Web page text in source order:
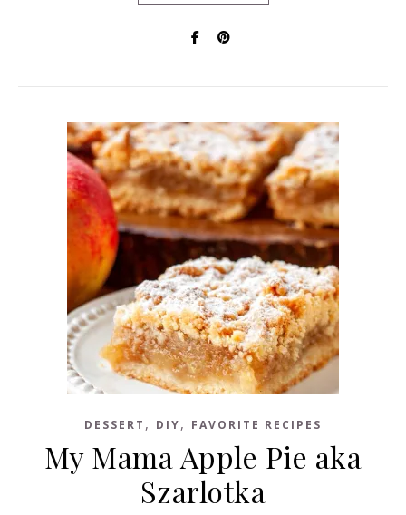
DESSERT , DIY, FAVORITE RECIPES
My Mama Apple Pie aka
Szarlotka